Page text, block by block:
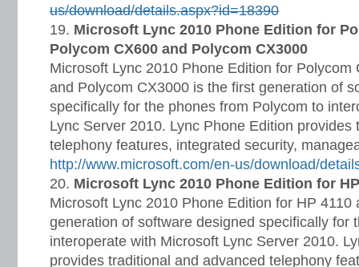
us/download/details.aspx?id=18390
Microsoft Lync 2010 Phone Edition for
Polycom CX600 and Polycom CX3000
Microsoft Lync 2010 Phone Edition for Polycom
and Polycom CX3000 is the first generation of
specifically for the phones from Polycom to
Lync Server 2010. Lync Phone Edition
telephony features, integrated security,
http://www.microsoft.com/en-us/download/
Microsoft Lync 2010 Phone Edition for
Microsoft Lync 2010 Phone Edition for HP 4110
generation of software designed specifically for
interoperate with Microsoft Lync Server 2010.
provides traditional and advanced telephony